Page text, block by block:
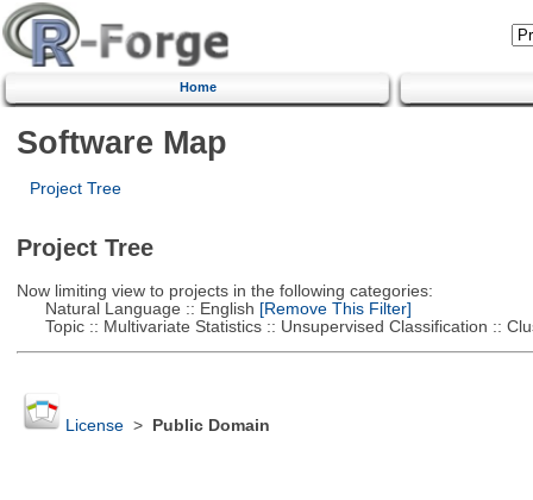
Home
Software Map
Project Tree
Project Tree
Now limiting view to projects in the following categories:
Natural Language :: English [Remove This Filter]
Topic :: Multivariate Statistics :: Unsupervised Classification ::
License> Public Domain